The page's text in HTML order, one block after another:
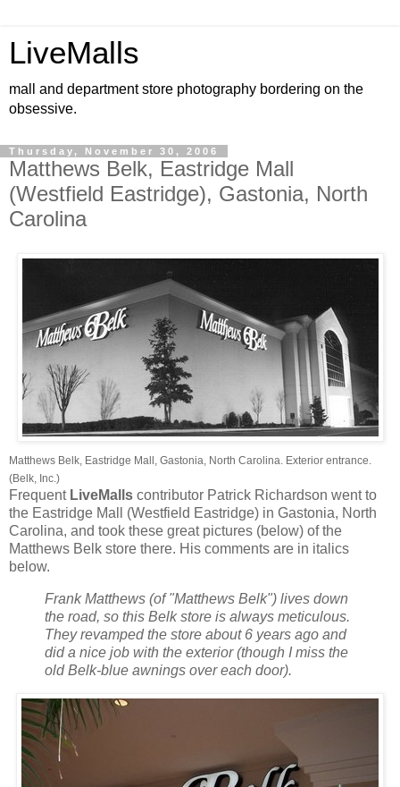
LiveMalls
mall and department store photography bordering on the
obsessive.
Thursday, November 30, 2006
Matthews Belk, Eastridge Mall
(Westfield Eastridge), Gastonia, North
Carolina
Matthews Belk, Eastridge Mall, Gastonia, North Carolina. Exterior entrance.
(Belk, Inc.)
Frequent LiveMalls contributor Patrick Richardson went to
the Eastridge Mall (Westfield Eastridge) in Gastonia, North
Carolina, and took these great pictures (below) of the
Matthews Belk store there. His comments are in italics
below.
Frank Matthews (of "Matthews Belk") lives down
the road, so this Belk store is always meticulous.
They revamped the store about 6 years ago and
did a nice job with the exterior (though I miss the
old Belk-blue awnings over each door).